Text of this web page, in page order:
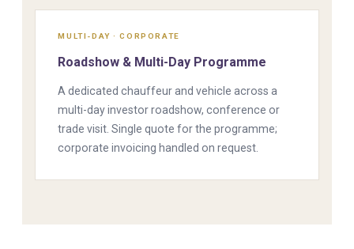
MULTI-DAY · CORPORATE
Roadshow & Multi-Day Programme
A dedicated chauffeur and vehicle across a
multi-day investor roadshow, conference or
trade visit. Single quote for the programme;
corporate invoicing handled on request.